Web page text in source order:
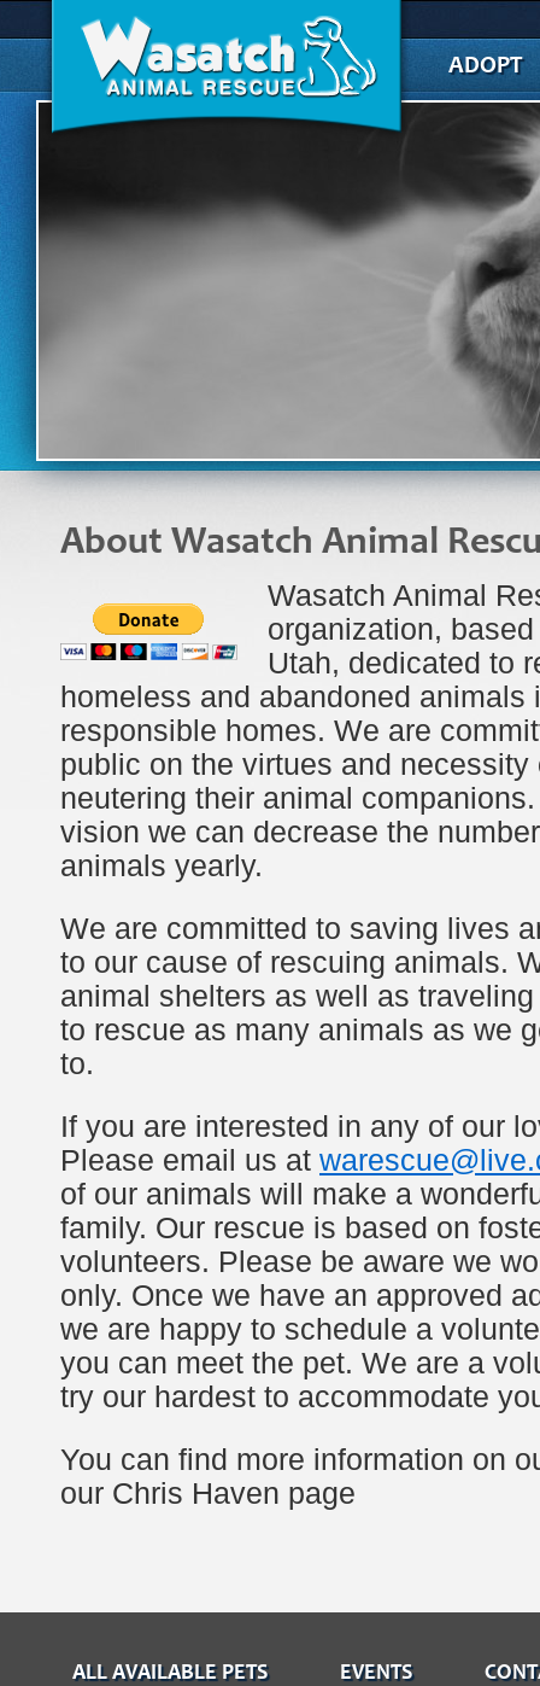
ADOPT
About Wasatch Animal
Wasatch Animal
organization,
Utah, dedicated to
homeless and abandoned animals
responsible homes. We are
public on the virtues and necessity
neutering their animal
vision we can decrease the
animals yearly.
We are committed to saving lives
to our cause of rescuing animals.
animal shelters as well as
to rescue as many animals as we
to.
If you are interested in any of our
Please email us at
of our animals will make a
family. Our rescue is based on
volunteers. Please be aware we
only. Once we have an approved
we are happy to schedule a
you can meet the pet. We are a
try our hardest to accommodate
You can find more information on
our Chris Haven page
ALL AVAILABLE PETS EVENTS